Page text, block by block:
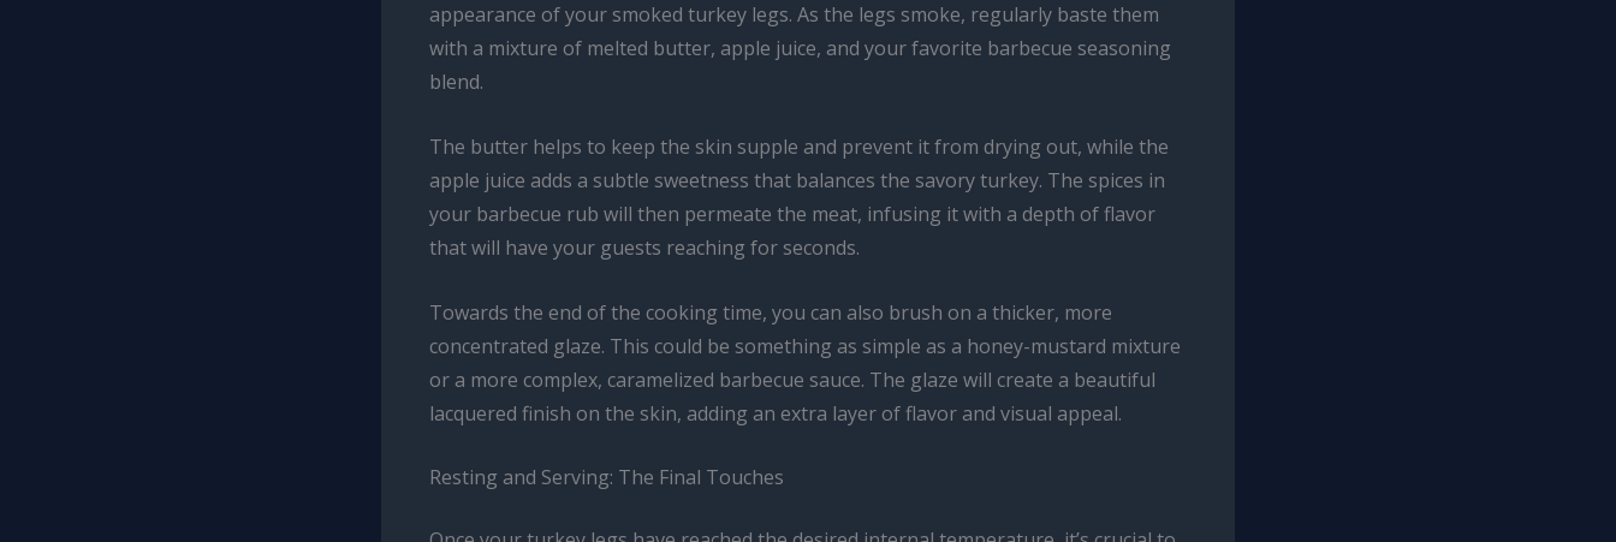
appearance of your smoked turkey legs. As the legs smoke, regularly baste them
with a mixture of melted butter, apple juice, and your favorite barbecue seasoning
blend.
The butter helps to keep the skin supple and prevent it from drying out, while the
apple juice adds a subtle sweetness that balances the savory turkey. The spices in
your barbecue rub will then permeate the meat, infusing it with a depth of flavor
that will have your guests reaching for seconds.
Towards the end of the cooking time, you can also brush on a thicker, more
concentrated glaze. This could be something as simple as a honey-mustard mixture
or a more complex, caramelized barbecue sauce. The glaze will create a beautiful
lacquered finish on the skin, adding an extra layer of flavor and visual appeal.
Resting and Serving: The Final Touches